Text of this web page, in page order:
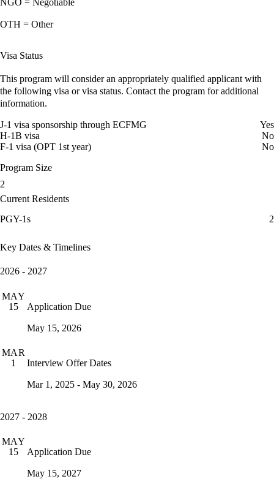
OTH = Other
Visa Status
This program will consider an appropriately qualified applicant with
the following visa or visa status. Contact the program for additional
information.
J-1 visa sponsorship through ECFMG
Yes
H-1B visa
No
F-1 visa (OPT 1st year)
No
Program Size
2
Current Residents
PGY-1s
2
Key Dates & Timelines
2026 - 2027
MAY
15
Application Due
May 15, 2026
MAR
1
Interview Offer Dates
Mar 1, 2025 - May 30, 2026
2027 - 2028
MAY
15
Application Due
May 15, 2027